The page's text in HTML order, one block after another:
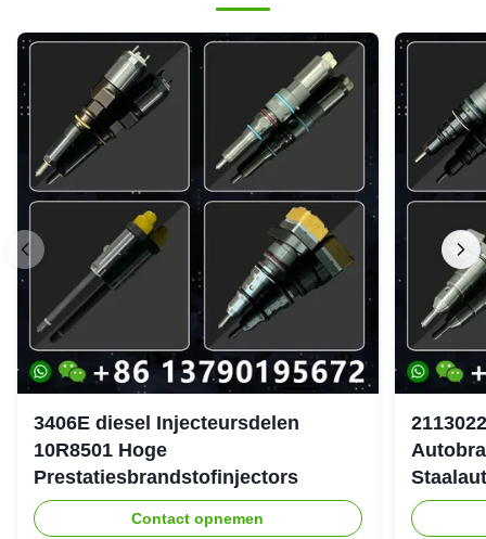
3406E diesel Injecteursdelen
10R8501 Hoge
Prestatiesbrandstofinjectors
Contact opnemen